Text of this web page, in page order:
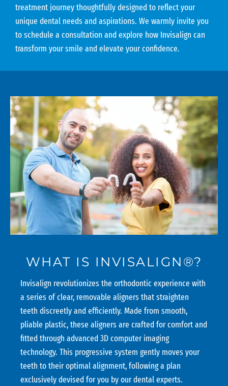
treatment journey thoughtfully designed to reflect your
unique dental needs and aspirations. We warmly invite you
to schedule a consultation and explore how Invisalign can
transform your smile and elevate your confidence.
WHAT IS INVISALIGN®?
Invisalign revolutionizes the orthodontic experience with
a series of clear, removable aligners that straighten
teeth discreetly and efficiently. Made from smooth,
pliable plastic, these aligners are crafted for comfort and
fitted through advanced 3D computer imaging
technology. This progressive system gently moves your
teeth to their optimal alignment, following a plan
exclusively devised for you by our dental experts.